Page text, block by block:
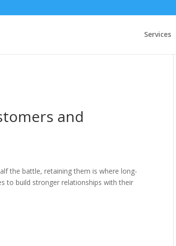
Services
and
the battle, retaining them is where long-
to build stronger relationships with their